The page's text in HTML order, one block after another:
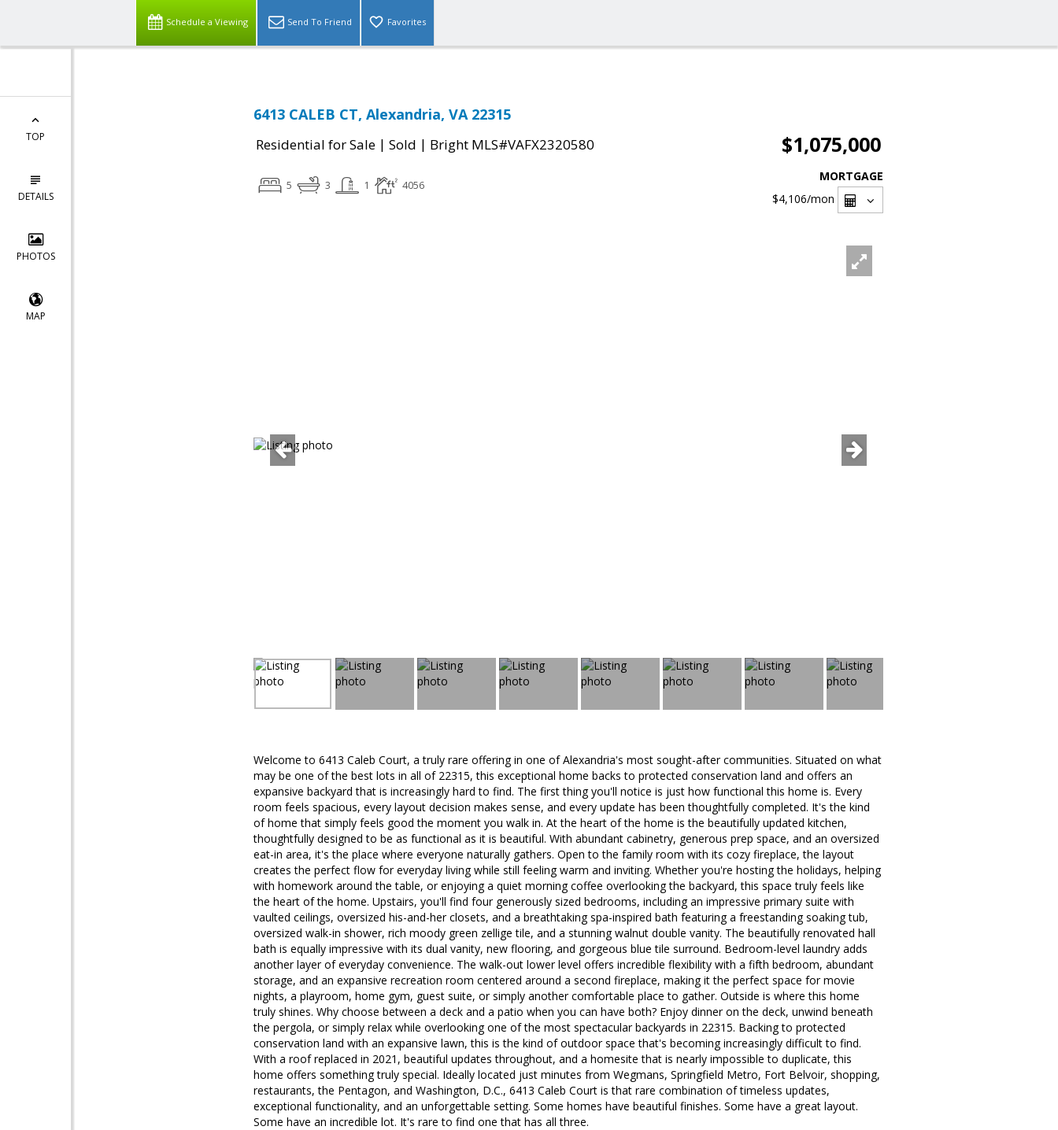
Schedule a Viewing Send To Friend Favorites
TOP
DETAILS
PHOTOS
MAP
6413 CALEB CT, Alexandria, VA 22315
Residential for Sale | Sold | Bright MLS#VAFX2320580 $1,075,000
5 3 1 4056
MORTGAGE
$4,106/mon
Welcome to 6413 Caleb Court, a truly rare offering in one of Alexandria's most sought-after communities. Situated on what
may be one of the best lots in all of 22315, this exceptional home backs to protected conservation land and offers an
expansive backyard that is increasingly hard to find. The first thing you'll notice is just how functional this home is. Every
room feels spacious, every layout decision makes sense, and every update has been thoughtfully completed. It's the kind
of home that simply feels good the moment you walk in. At the heart of the home is the beautifully updated kitchen,
thoughtfully designed to be as functional as it is beautiful. With abundant cabinetry, generous prep space, and an oversized
eat-in area, it's the place where everyone naturally gathers. Open to the family room with its cozy fireplace, the layout
creates the perfect flow for everyday living while still feeling warm and inviting. Whether you're hosting the holidays, helping
with homework around the table, or enjoying a quiet morning coffee overlooking the backyard, this space truly feels like
the heart of the home. Upstairs, you'll find four generously sized bedrooms, including an impressive primary suite with
vaulted ceilings, oversized his-and-her closets, and a breathtaking spa-inspired bath featuring a freestanding soaking tub,
oversized walk-in shower, rich moody green zellige tile, and a stunning walnut double vanity. The beautifully renovated hall
bath is equally impressive with its dual vanity, new flooring, and gorgeous blue tile surround. Bedroom-level laundry adds
another layer of everyday convenience. The walk-out lower level offers incredible flexibility with a fifth bedroom, abundant
storage, and an expansive recreation room centered around a second fireplace, making it the perfect space for movie
nights, a playroom, home gym, guest suite, or simply another comfortable place to gather. Outside is where this home
truly shines. Why choose between a deck and a patio when you can have both? Enjoy dinner on the deck, unwind beneath
the pergola, or simply relax while overlooking one of the most spectacular backyards in 22315. Backing to protected
conservation land with an expansive lawn, this is the kind of outdoor space that's becoming increasingly difficult to find.
With a roof replaced in 2021, beautiful updates throughout, and a homesite that is nearly impossible to duplicate, this
home offers something truly special. Ideally located just minutes from Wegmans, Springfield Metro, Fort Belvoir, shopping,
restaurants, the Pentagon, and Washington, D.C., 6413 Caleb Court is that rare combination of timeless updates,
exceptional functionality, and an unforgettable setting. Some homes have beautiful finishes. Some have a great layout.
Some have an incredible lot. It's rare to find one that has all three.